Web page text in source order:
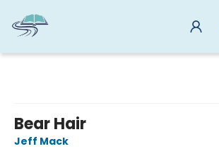
Bear Hair
Jeff Mack